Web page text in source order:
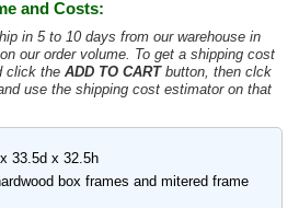
and Costs:
in 5 to 10 days from our warehouse in
our order volume. To get a shipping cost
click the ADD TO CARTbutton, then clck
use the shipping cost estimator on that
33.5d x 32.5h
box frames and mitered frame